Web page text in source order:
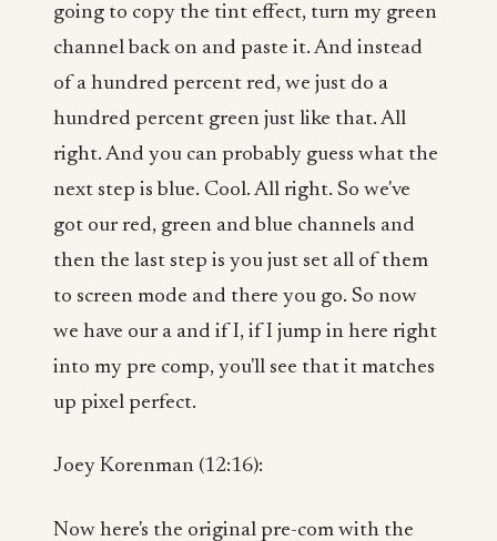
going to copy the tint effect, turn my green
channel back on and paste it. And instead
of a hundred percent red, we just do a
hundred percent green just like that. All
right. And you can probably guess what the
next step is blue. Cool. All right. So we've
got our red, green and blue channels and
then the last step is you just set all of them
to screen mode and there you go. So now
we have our a and if I, if I jump in here right
into my pre comp, you'll see that it matches
up pixel perfect.
Joey Korenman (12:16):
Now here's the original pre-com with the